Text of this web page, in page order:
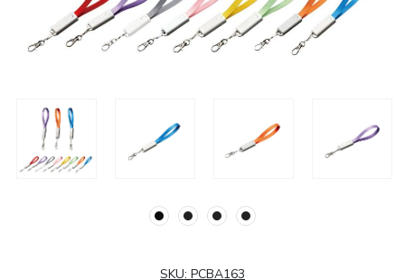
SKU: PCBA163